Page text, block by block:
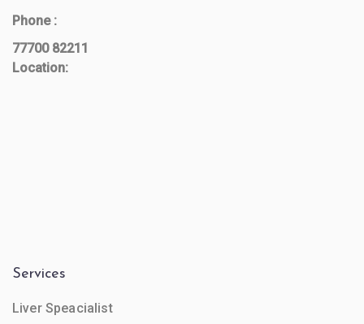
Phone :
77700 82211
Location:
Services
Liver Speacialist